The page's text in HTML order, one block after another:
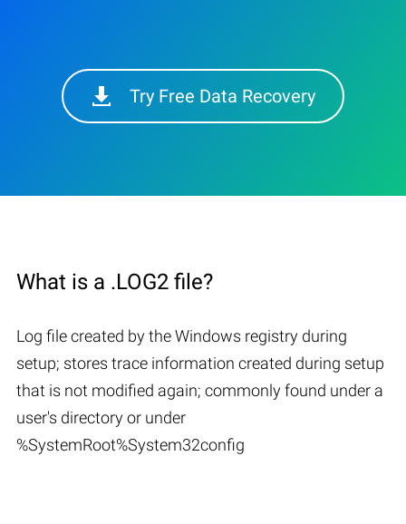
Try Free Data Recovery
What is a .LOG2 file?
Log file created by the Windows registry during
setup; stores trace information created during setup
that is not modified again; commonly found under a
user's directory or under
%SystemRoot%System32config